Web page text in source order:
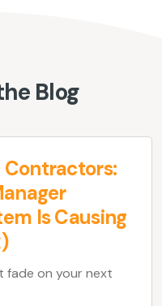
Blog
Contractors:
Is Causing
fade on your next